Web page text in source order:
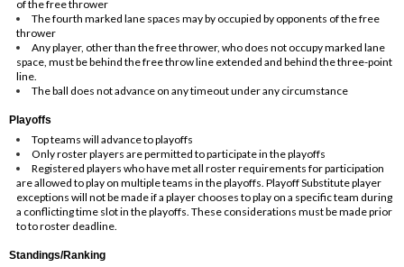
of the free thrower
The fourth marked lane spaces may by occupied by opponents of the free
thrower
Any player, other than the free thrower, who does not occupy marked lane
space, must be behind the free throw line extended and behind the three-point
line.
The ball does not advance on any timeout under any circumstance
Playoffs
Top teams will advance to playoffs
Only roster players are permitted to participate in the playoffs
Registered players who have met all roster requirements for participation
are allowed to play on multiple teams in the playoffs. Playoff Substitute player
exceptions will not be made if a player chooses to play on a specific team during
a conflicting time slot in the playoffs. These considerations must be made prior
to to roster deadline.
Standings/Ranking